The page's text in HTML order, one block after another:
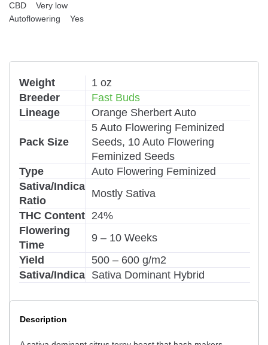
CBD Very low
Autoflowering Yes
Weight
1 oz
Breeder
Fast Buds
Lineage
Orange Sherbert Auto
Pack Size
5 Auto Flowering Feminized
Seeds, 10 Auto Flowering
Feminized Seeds
Type
Auto Flowering Feminized
Sativa/Indica
Ratio
Mostly Sativa
THC Content 24%
Flowering
Time
9 – 10 Weeks
Yield
500 – 600 g/m2
Sativa/Indica Sativa Dominant Hybrid
Description